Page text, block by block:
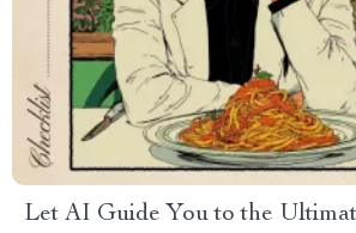
Let AI Guide You to the